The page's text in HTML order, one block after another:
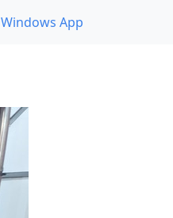
Windows App